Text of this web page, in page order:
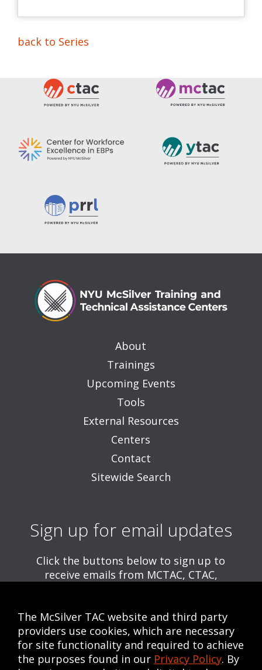
The McSilver TAC website and third party
providers use cookies, which are necessary
for site functionality and required to achieve
the purposes found in our Privacy Policy. By
back to Series
About
Trainings
Upcoming Events
Tools
External Resources
Centers
Contact
Sitewide Search
Sign up for email updates
Click the buttons below to sign up to
receive emails from MCTAC, CTAC,
Get MCTAC Emails
Get CTAC Emails